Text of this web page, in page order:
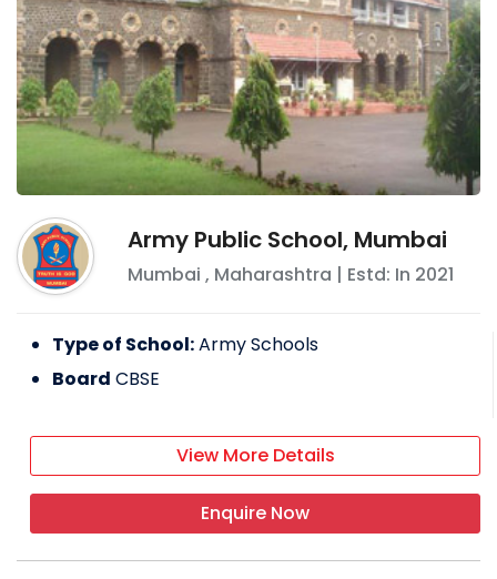
Army Public School, Mumbai
Mumbai , Maharashtra | Estd: In 2021
Type of School:Army Schools
Board CBSE
View More Details
Enquire Now